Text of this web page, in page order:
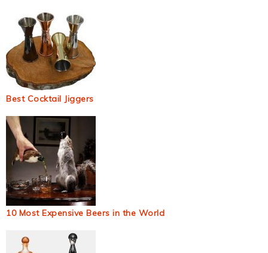
Best Cocktail Jiggers
10 Most Expensive Beers in the World